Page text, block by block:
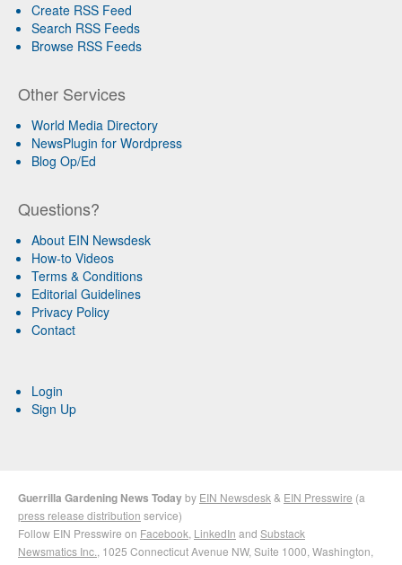
Create RSS Feed
Search RSS Feeds
Browse RSS Feeds
Other Services
World Media Directory
NewsPlugin for Wordpress
Blog Op/Ed
Questions?
About EIN Newsdesk
How-to Videos
Terms & Conditions
Editorial Guidelines
Privacy Policy
Contact
Login
Sign Up
Guerrilla Gardening News Todayby EIN Newsdesk & EIN Presswire (a
press release distribution service)
Follow EIN Presswire on Facebook LinkedIn and Substack
Newsmatics Inc. , 1025 Connecticut Avenue NW, Suite 1000, Washington,